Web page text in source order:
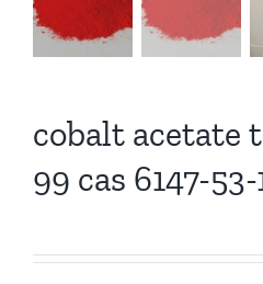
cobalt acetate
99 cas 6147-53-